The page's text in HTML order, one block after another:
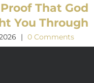
That God
You Through
| 0 Comments